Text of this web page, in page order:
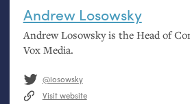
Andrew Losowsky
Andrew Losowsky is the Head of
Vox Media.
@losowsky
Visit website